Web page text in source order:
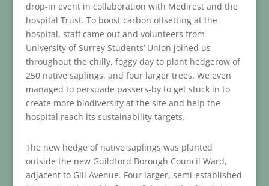
drop-in event in collaboration with Medirest and the
hospital Trust. To boost carbon offsetting at the
hospital, staff came out and volunteers from
University of Surrey Students’ Union joined us
throughout the chilly, foggy day to plant hedgerow of
250 native saplings, and four larger trees. We even
managed to persuade passers-by to get stuck in to
create more biodiversity at the site and help the
hospital reach its sustainability targets.
The new hedge of native saplings was planted
outside the new Guildford Borough Council Ward,
adjacent to Gill Avenue. Four larger, semi-established